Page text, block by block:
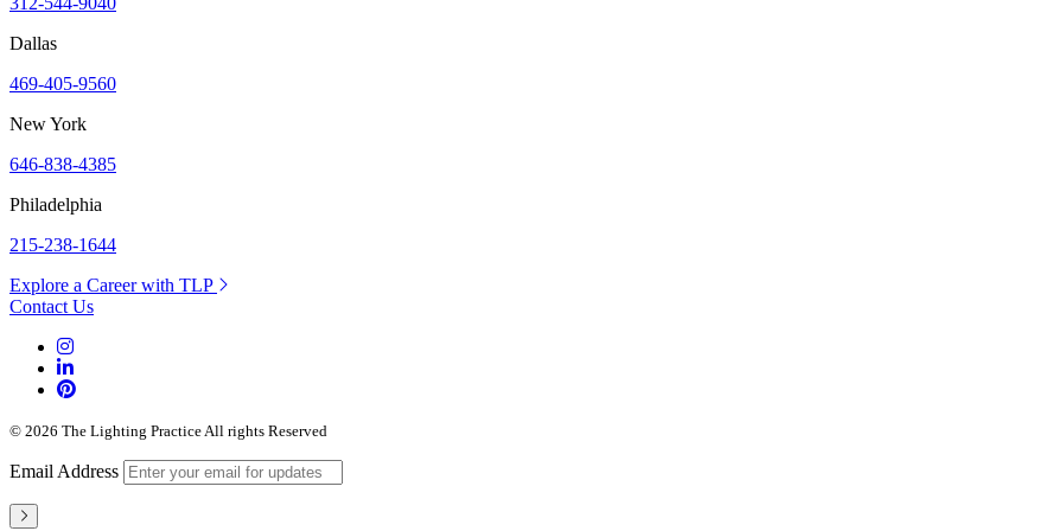
Dallas
469-405-9560
New York
646-838-4385
Philadelphia
215-238-1644
Explore a Career with TLP
Contact Us
© 2026 The Lighting Practice All rights Reserved
Email Address